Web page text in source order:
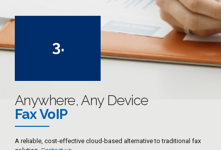
1
3
5
6
7
9
.
Anywhere, Any Device
Fax VoIP
A reliable, cost-effective cloud-based alternative to traditional fax